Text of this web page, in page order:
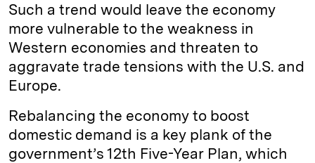
Such a trend would leave the economy
more vulnerable to the weakness in
Western economies and threaten to
aggravate trade tensions with the U.S. and
Europe.
Rebalancing the economy to boost
domestic demand is a key plank of the
government’s 12th Five-Year Plan, which